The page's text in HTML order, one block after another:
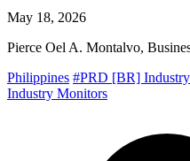
May 18, 2026
Pierce Oel A. Montalvo,
Philippines #PRD [BR]
Industry Monitors